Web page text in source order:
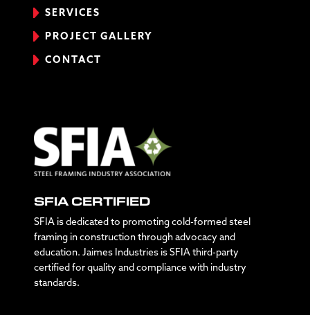
SERVICES
PROJECT GALLERY
CONTACT
SFIA CERTIFIED
SFIA is dedicated to promoting cold-formed steel
framing in construction through advocacy and
education. Jaimes Industries is SFIA third-party
certified for quality and compliance with industry
standards.